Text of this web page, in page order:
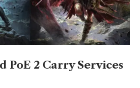
PoE 2 Carry Services